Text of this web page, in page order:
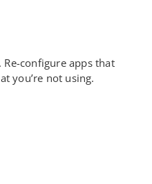
configure apps that
you’re not using.